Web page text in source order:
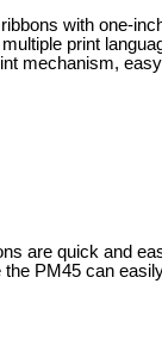
with one-
print
mechanism,
are quick and
PM45 can